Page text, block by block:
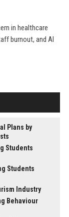
in healthcare
burnout, and AI
Plans by
Students
Students
Industry
Behaviour